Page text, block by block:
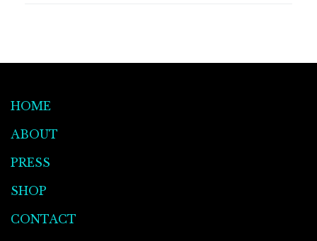
HOME
ABOUT
PRESS
SHOP
CONTACT